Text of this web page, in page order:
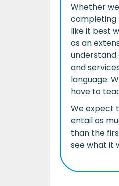
Whether
completing
like it best
as an
understand
and
language.
have to
We expect
entail as
than the
see what it